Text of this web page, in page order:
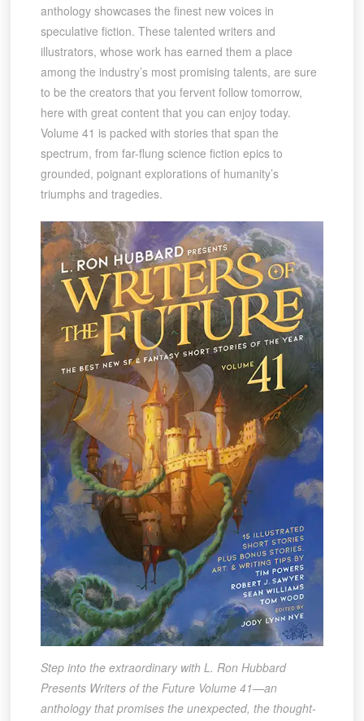
anthology showcases the finest new voices in
speculative fiction. These talented writers and
illustrators, whose work has earned them a place
among the industry’s most promising talents, are sure
to be the creators that you fervent follow tomorrow,
here with great content that you can enjoy today.
Volume 41 is packed with stories that span the
spectrum, from far-flung science fiction epics to
grounded, poignant explorations of humanity’s
triumphs and tragedies.
Step into the extraordinary with L. Ron Hubbard
Presents Writers of the Future Volume 41—an
anthology that promises the unexpected, the thought-